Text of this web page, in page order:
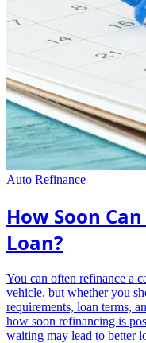
Auto Refinance
How Soon
Loan?
You can often refinance a
vehicle, but whether you
requirements, loan terms,
how soon refinancing is
waiting may lead to better